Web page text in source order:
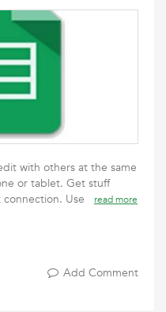
with others at the same
or tablet. Get stuff
Use
read more
Add Comment